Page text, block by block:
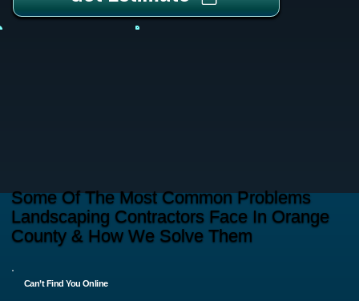
Some Of The Most Common Problems
Landscaping Contractors Face In Orange
County & How We Solve Them
Can’t Find You Online